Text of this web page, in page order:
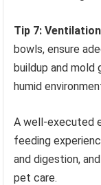
Tip 7:
bowls, ensure
buildup and mold
humid
A well-executed
feeding
and digestion,
pet care.